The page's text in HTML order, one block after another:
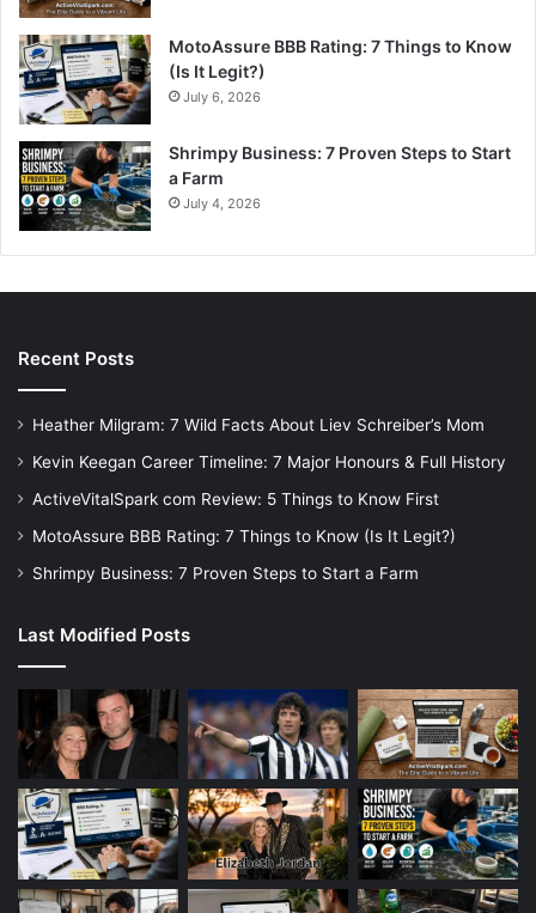
MotoAssure BBB Rating: 7 Things to Know
(Is It Legit?)
July 6, 2026
Shrimpy Business: 7 Proven Steps to Start
a Farm
July 4, 2026
Recent Posts
Heather Milgram: 7 Wild Facts About Liev Schreiber’s Mom
Kevin Keegan Career Timeline: 7 Major Honours & Full History
ActiveVitalSpark com Review: 5 Things to Know First
MotoAssure BBB Rating: 7 Things to Know (Is It Legit?)
Shrimpy Business: 7 Proven Steps to Start a Farm
Last Modified Posts